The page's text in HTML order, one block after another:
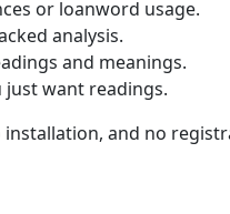
or loanword usage.
analysis.
and meanings.
just want readings.
and no